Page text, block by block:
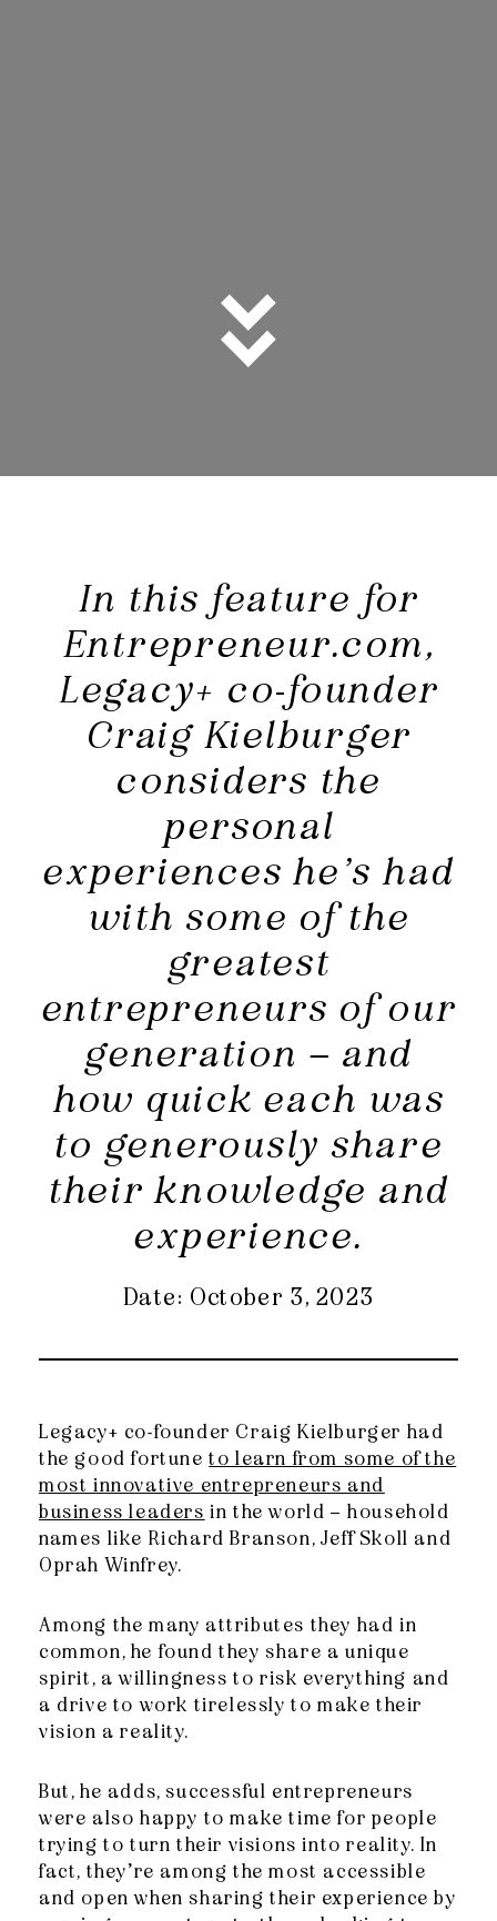
In this feature for
Entrepreneur.com,
Legacy+ co-founder
Craig Kielburger
considers the
personal
experiences he’s had
with some of the
greatest
entrepreneurs of our
generation – and
how quick each was
to generously share
their knowledge and
experience.
Date: October 3, 2023
Legacy+ co-founder Craig Kielburger had
the good fortuneto learn from some of the
most innovative entrepreneurs and
business leaders in the world – household
names like Richard Branson, Jeff Skoll and
Oprah Winfrey.
Among the many attributes they had in
common, he found they share a unique
spirit, a willingness to risk everything and
a drive to work tirelessly to make their
vision a reality.
But, he adds, successful entrepreneurs
were also happy to make time for people
trying to turn their visions into reality. In
fact, they’re among the most accessible
and open when sharing their experience by